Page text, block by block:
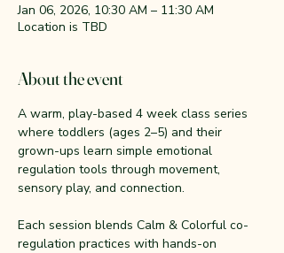
Jan 06, 2026, 10:30 AM – 11:30 AM
Location is TBD
About the event
A warm, play-based 4 week class series
where toddlers (ages 2–5) and their
grown-ups learn simple emotional
regulation tools through movement,
sensory play, and connection.
Each session blends Calm & Colorful co-
regulation practices with hands-on